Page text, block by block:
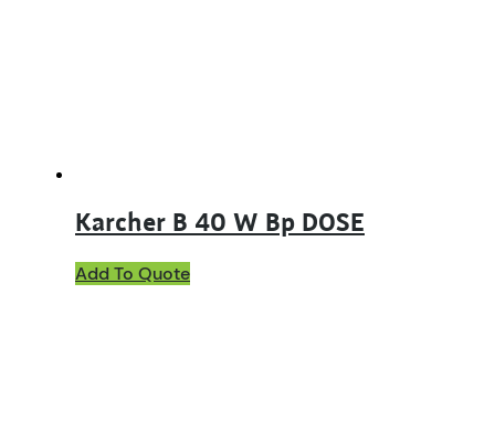
Karcher B 40 W Bp DOSE
Add To Quote